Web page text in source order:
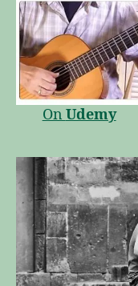
On Udemy